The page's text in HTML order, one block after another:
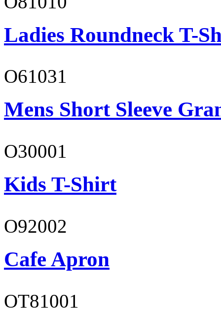
Ladies Roundneck T-
O61031
Mens Short Sleeve
O30001
Kids T-Shirt
O92002
Cafe Apron
OT81001